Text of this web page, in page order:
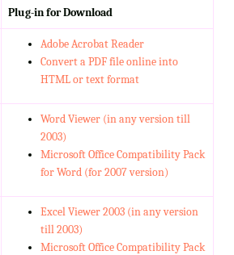
Plug-in for Download
Adobe Acrobat Reader
Convert a PDF file online into
HTML or text format
Word Viewer (in any version till
2003)
Microsoft Office Compatibility Pack
for Word (for 2007 version)
Excel Viewer 2003 (in any version
till 2003)
Microsoft Office Compatibility Pack